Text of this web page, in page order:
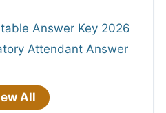
Answer Key 2026
Attendant Answer
All